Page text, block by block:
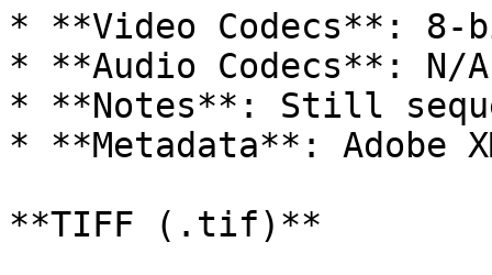
* **Video Codecs**: 8-
* **Audio Codecs**: N/A
* **Notes**: Still
* **Metadata**: Adobe
**TIFF (.tif)**